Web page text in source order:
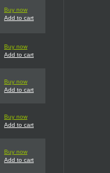
Buy now
Add to cart
Buy now
Add to cart
Buy now
Add to cart
Buy now
Add to cart
Buy now
Add to cart